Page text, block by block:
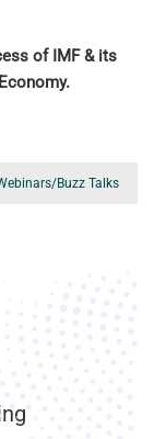
of IMF & its
Buzz Talks